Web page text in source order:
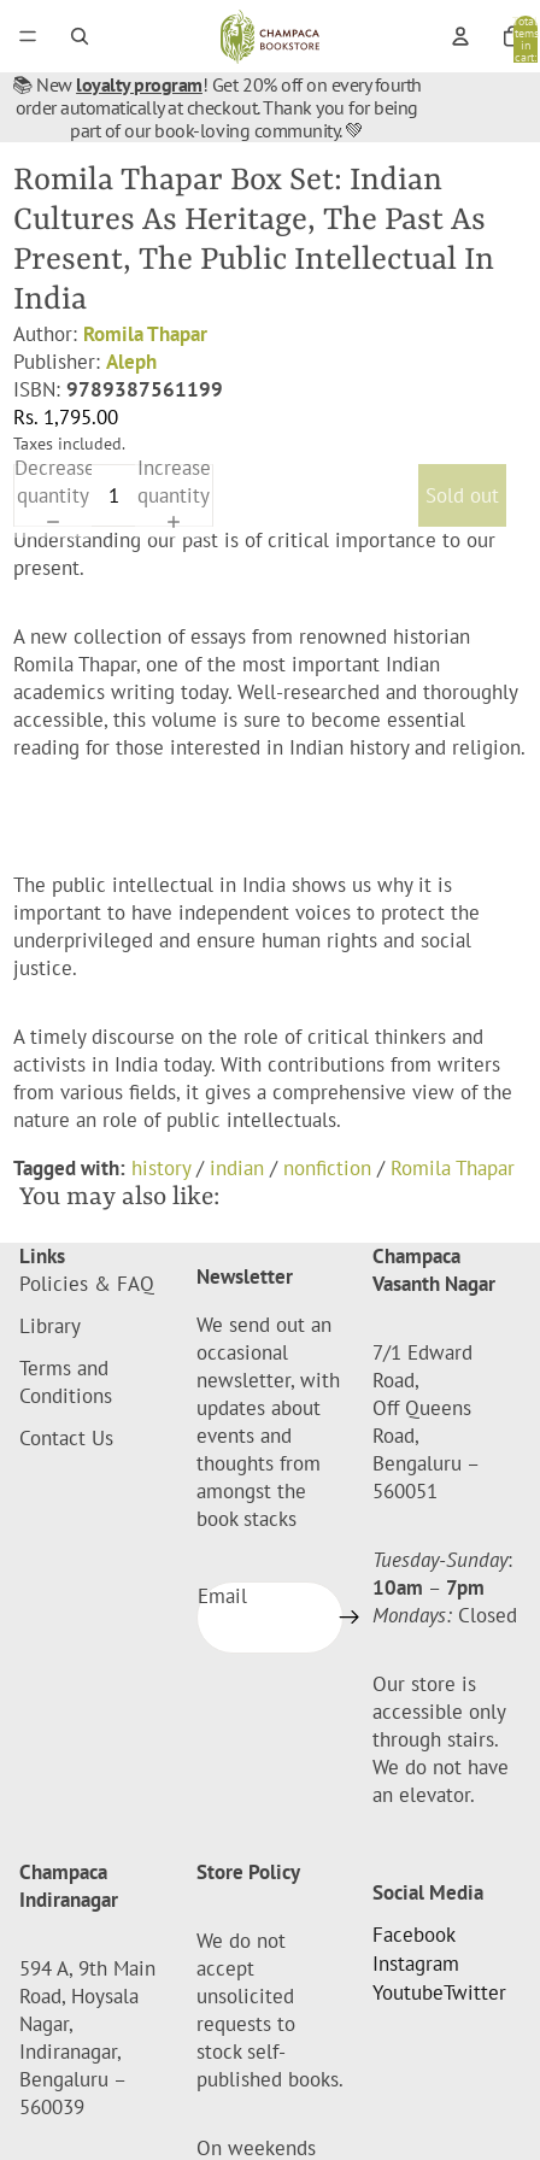
Total
items
in
cart:
📚 New loyalty program! Get 20% off on every fourth
order automatically at checkout. Thank you for being
part of our book-loving community. 💚
Romila Thapar Box Set: Indian
Cultures As Heritage, The Past As
Present, The Public Intellectual In
India
Author: Romila Thapar
Publisher:Aleph
ISBN:9789387561199
Rs. 1,795.00
Taxes included.
Decrease
quantity
Increase
quantity
Sold out
Understanding our past is of critical importance to our
present.
A new collection of essays from renowned historian
Romila Thapar, one of the most important Indian
academics writing today. Well-researched and thoroughly
accessible, this volume is sure to become essential
reading for those interested in Indian history and religion.
The public intellectual in India shows us why it is
important to have independent voices to protect the
underprivileged and ensure human rights and social
justice.
A timely discourse on the role of critical thinkers and
activists in India today. With contributions from writers
from various fields, it gives a comprehensive view of the
nature an role of public intellectuals.
Tagged with: history/ indian / nonfiction / Romila Thapar
You may also like:
Links
Policies & FAQ
Library
Terms and
Conditions
Contact Us
Newsletter
We send out an
occasional
newsletter, with
updates about
events and
thoughts from
amongst the
book stacks
Email
Champaca
Vasanth Nagar
7/1 Edward
Road,
Off Queens
Road,
Bengaluru –
560051
Tuesday-Sunday:
10am – 7pm
Mondays: Closed
Our store is
accessible only
through stairs.
We do not have
an elevator.
Champaca
Indiranagar
594 A, 9th Main
Road, Hoysala
Nagar,
Indiranagar,
Bengaluru –
560039
Store Policy
We do not
accept
unsolicited
requests to
stock self-
published books.
On weekends
Social Media
Facebook
Instagram
YoutubeTwitter